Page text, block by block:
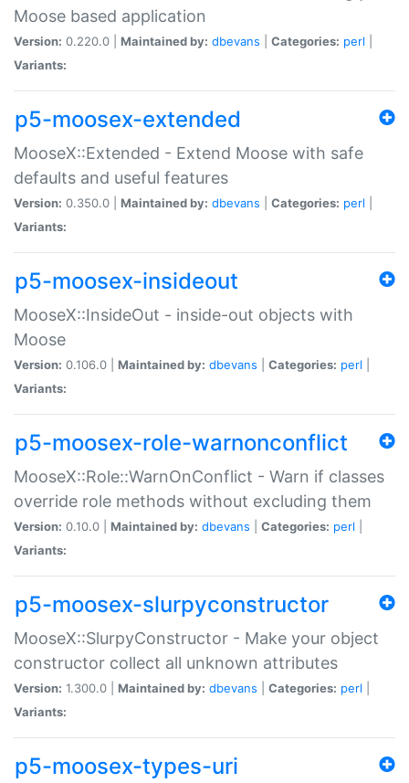
Moose based application
Version: 0.220.0 | Maintained by: dbevans Categories: perl
Variants:
p5-moosex-extended
MooseX::Extended - Extend Moose with safe
defaults and useful features
Version: 0.350.0 | Maintained by: dbevans Categories: perl
Variants:
p5-moosex-insideout
MooseX::InsideOut - inside-out objects with
Moose
Version: 0.106.0 | Maintained by: dbevans Categories: perl
Variants:
p5-moosex-role-warnonconflict
MooseX::Role::WarnOnConflict - Warn if classes
override role methods without excluding them
Version: 0.10.0 | Maintained by: dbevans Categories: perl
Variants:
p5-moosex-slurpyconstructor
MooseX::SlurpyConstructor - Make your object
constructor collect all unknown attributes
Version: 1.300.0 | Maintained by: dbevans Categories: perl
Variants:
p5-moosex-types-uri